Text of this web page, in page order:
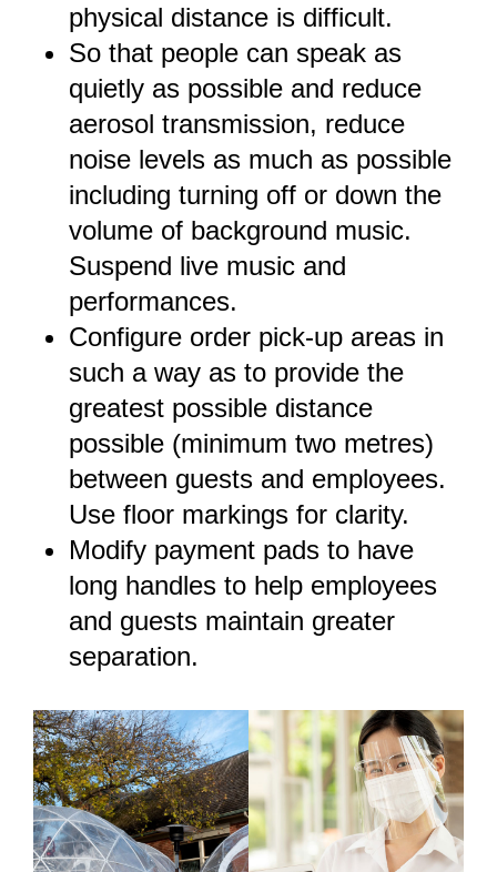
physical distance is difficult.
So that people can speak as
quietly as possible and reduce
aerosol transmission, reduce
noise levels as much as possible
including turning off or down the
volume of background music.
Suspend live music and
performances.
Configure order pick-up areas in
such a way as to provide the
greatest possible distance
possible (minimum two metres)
between guests and employees.
Use floor markings for clarity.
Modify payment pads to have
long handles to help employees
and guests maintain greater
separation.